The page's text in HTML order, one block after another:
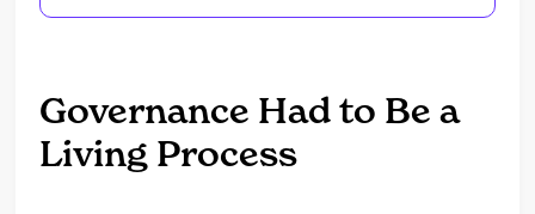
Governance Had to Be a
Living Process